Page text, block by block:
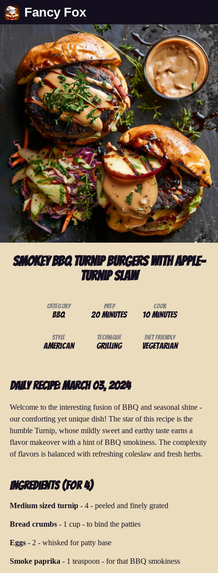
Fancy Fox
Smokey BBQ Turnip Burgers with Apple-
Turnip Slaw
Category
BBQ
Prep
20 minutes
Cook
10 minutes
Style
American
Technique
Grilling
Diet Friendly
Vegetarian
Daily Recipe: March 03, 2024
Welcome to the interesting fusion of BBQ and seasonal shine -
our comforting yet unique dish! The star of this recipe is the
humble Turnip, whose mildly sweet and earthy taste earns a
flavor makeover with a hint of BBQ smokiness. The complexity
of flavors is balanced with refreshing coleslaw and fresh herbs.
Ingredients (for 4)
Medium sized turnip - 4 - peeled and finely grated
Bread crumbs - 1 cup - to bind the patties
Eggs - 2 - whisked for patty base
Smoke paprika - 1 teaspoon - for that BBQ smokiness